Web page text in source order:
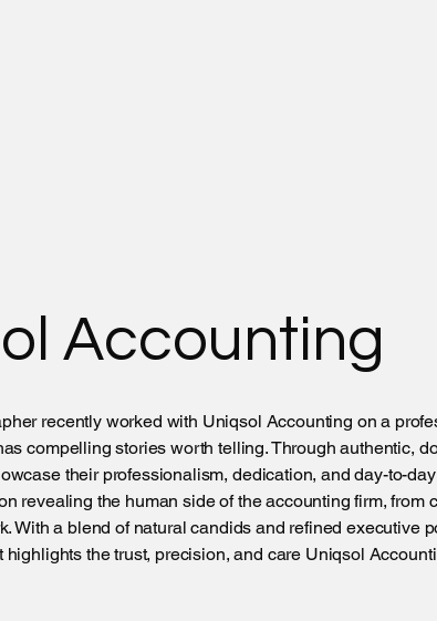
Accounting
recently worked with Uniqsol Accounting on a
compelling stories worth telling. Through authentic,
their professionalism, dedication, and day-to-
revealing the human side of the accounting firm,
With a blend of natural candids and refined executive
the trust, precision, and care Uniqsol